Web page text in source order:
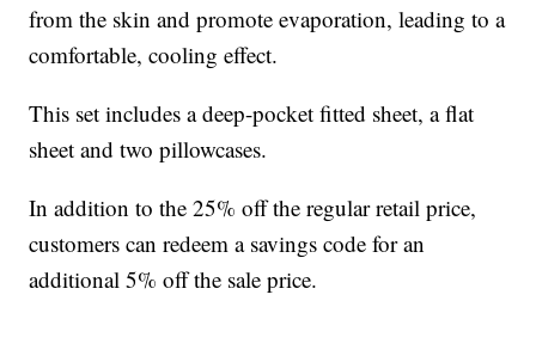
from the skin and promote evaporation, leading to a
comfortable, cooling effect.
This set includes a deep-pocket fitted sheet, a flat
sheet and two pillowcases.
In addition to the 25% off the regular retail price,
customers can redeem a savings code for an
additional 5% off the sale price.